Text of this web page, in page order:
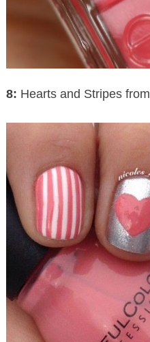
8: Hearts and Stripes from